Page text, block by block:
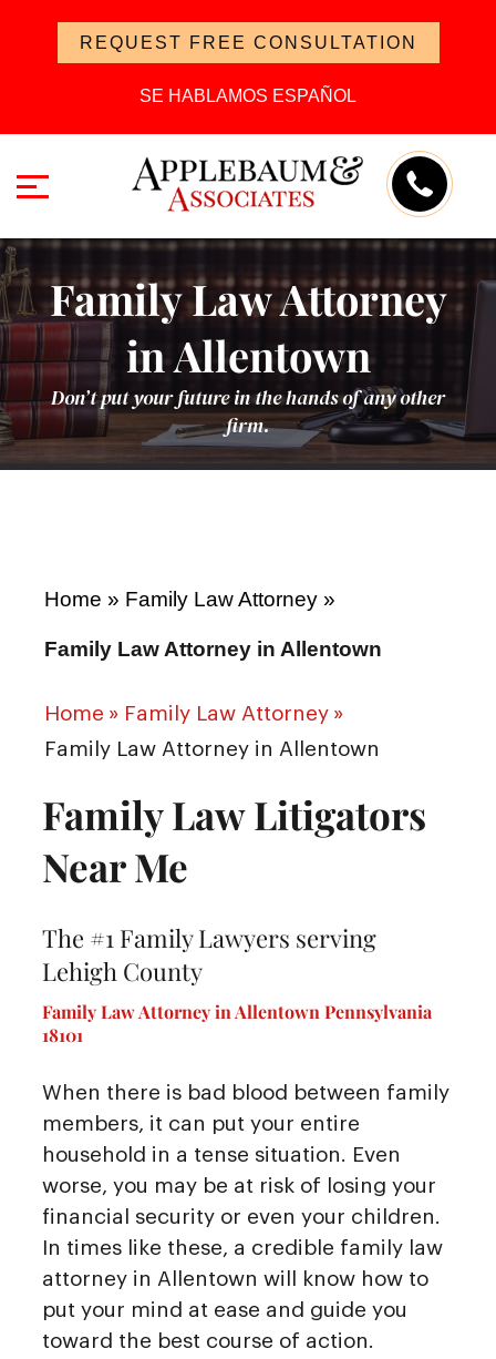
REQUEST FREE CONSULTATION
SE HABLAMOS ESPAÑOL
Family Law Attorney
in Allentown
Don’t put your future in the hands of any other
firm.
Home » Family Law Attorney »
Family Law Attorney in Allentown
Home » Family Law Attorney »
Family Law Attorney in Allentown
Family Law Litigators
Near Me
The #1 Family Lawyers serving
Lehigh County
Family Law Attorney in Allentown Pennsylvania
18101
When there is bad blood between family
members, it can put your entire
household in a tense situation. Even
worse, you may be at risk of losing your
financial security or even your children.
In times like these, a credible family law
attorney in Allentown will know how to
put your mind at ease and guide you
toward the best course of action.